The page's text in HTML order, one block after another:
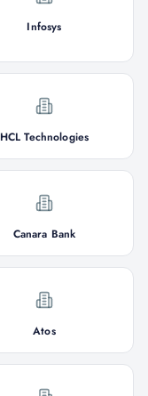
Infosys
HCL Technologies
Canara Bank
Atos